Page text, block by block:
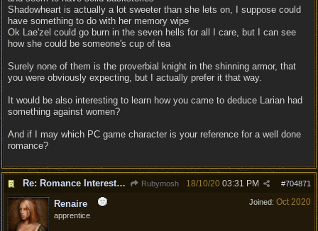
Shadowheart is actually a lot sweeter than she lets on, I suppose could
have something to do with her memory wipe
Ok Lae'zel could go burn in the seven hells for all I care, but I can see
how she could be someone's cup of tea
Surely none of them is the proverbial knight in the shinning armor, that
you were obviously expecting, but I actually prefer it that way.
It would be also interesting to learn how you came to deduce Larian had
something against women?
And if I may which PC game character is your reference for a well done
romance?
Re: Romance Interests are Awful! Rubymosh #704871
18/10/20 03:31 PM
Joined: Oct 2020
Renaire
apprentice